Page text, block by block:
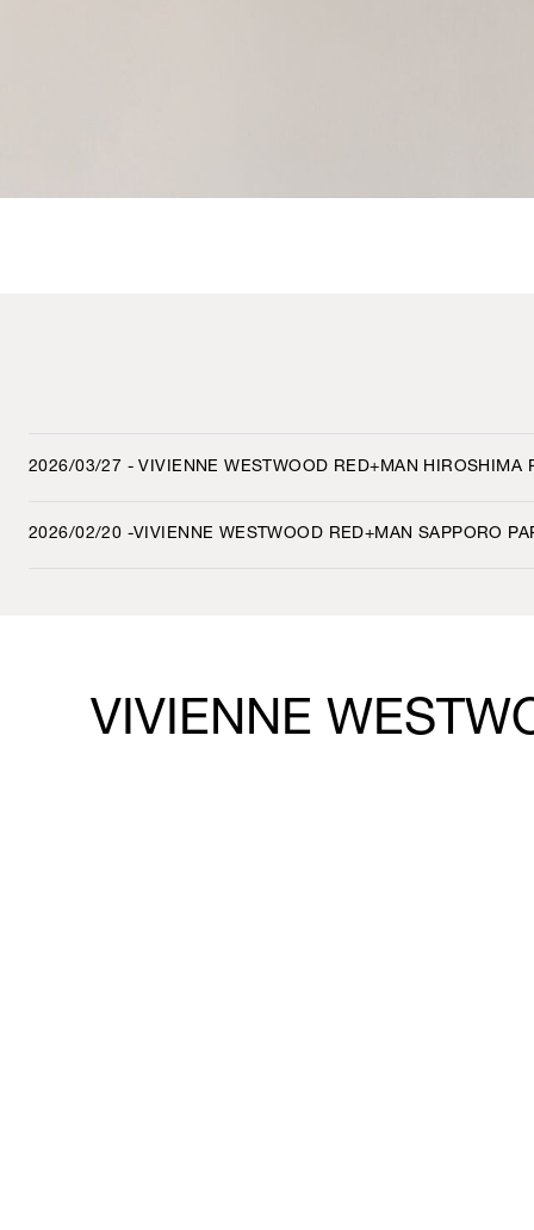
2026/03/27 - VIVIENNE WESTWOOD RED+MAN HIROSHIMA
2026/02/20 -VIVIENNE WESTWOOD RED+MAN SAPPORO
VIVIENNE